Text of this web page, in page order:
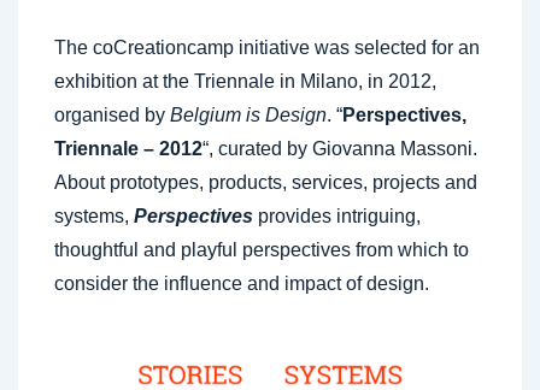
The coCreationcamp initiative was selected for an
exhibition at the Triennale in Milano, in 2012,
organised by Belgium is Design. “Perspectives,
Triennale – 2012“, curated by Giovanna Massoni.
About prototypes, products, services, projects and
systems, Perspectives provides intriguing,
thoughtful and playful perspectives from which to
consider the influence and impact of design.